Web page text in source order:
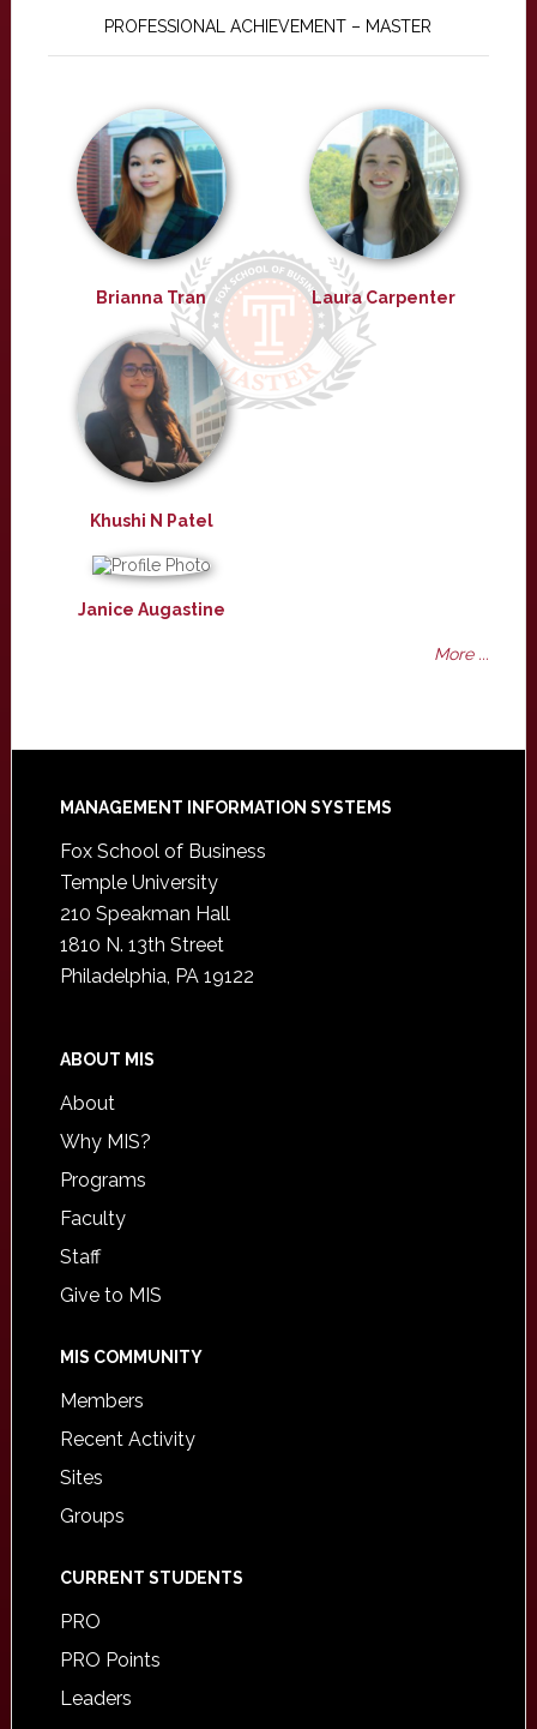
PROFESSIONAL ACHIEVEMENT – MASTER
Brianna Tran Laura Carpenter
Khushi N Patel
Janice Augastine
More ...
Footer
MANAGEMENT INFORMATION SYSTEMS
Fox School of Business
Temple University
210 Speakman Hall
1810 N. 13th Street
Philadelphia, PA 19122
ABOUT MIS
About
Why MIS?
Programs
Faculty
Staff
Give to MIS
MIS COMMUNITY
Members
Recent Activity
Sites
Groups
CURRENT STUDENTS
PRO
PRO Points
Leaders